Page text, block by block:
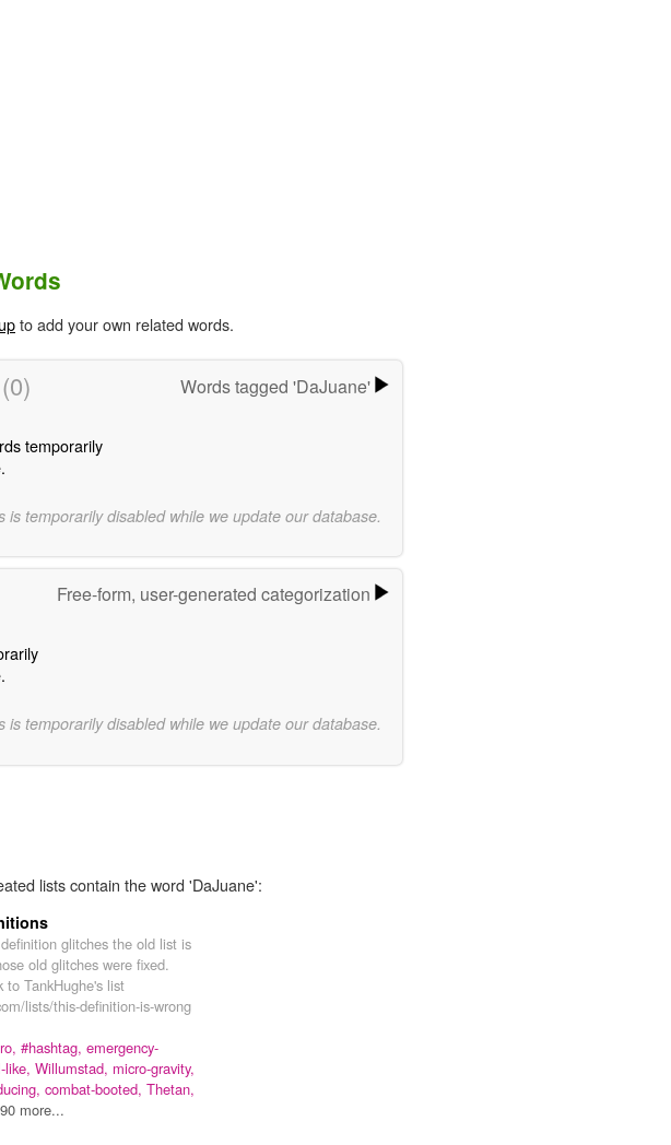
to add your own related words.
(0) Words tagged 'DaJuane'
temporarily
is temporarily disabled while we update our database.
Free-form, user-generated categorization
is temporarily disabled while we update our database.
lists contain the word 'DaJuane':
glitches the old list is
old glitches were fixed.
to TankHughe's list
lists/this-definition-is-wrong
#hashtag, emergency-
like, Willumstad, micro-gravity,
combat-booted, Thetan,
more...